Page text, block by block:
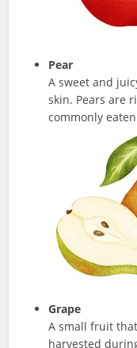
Pear
A sweet and
skin. Pears are
commonly
Grape
A small fruit
harvested